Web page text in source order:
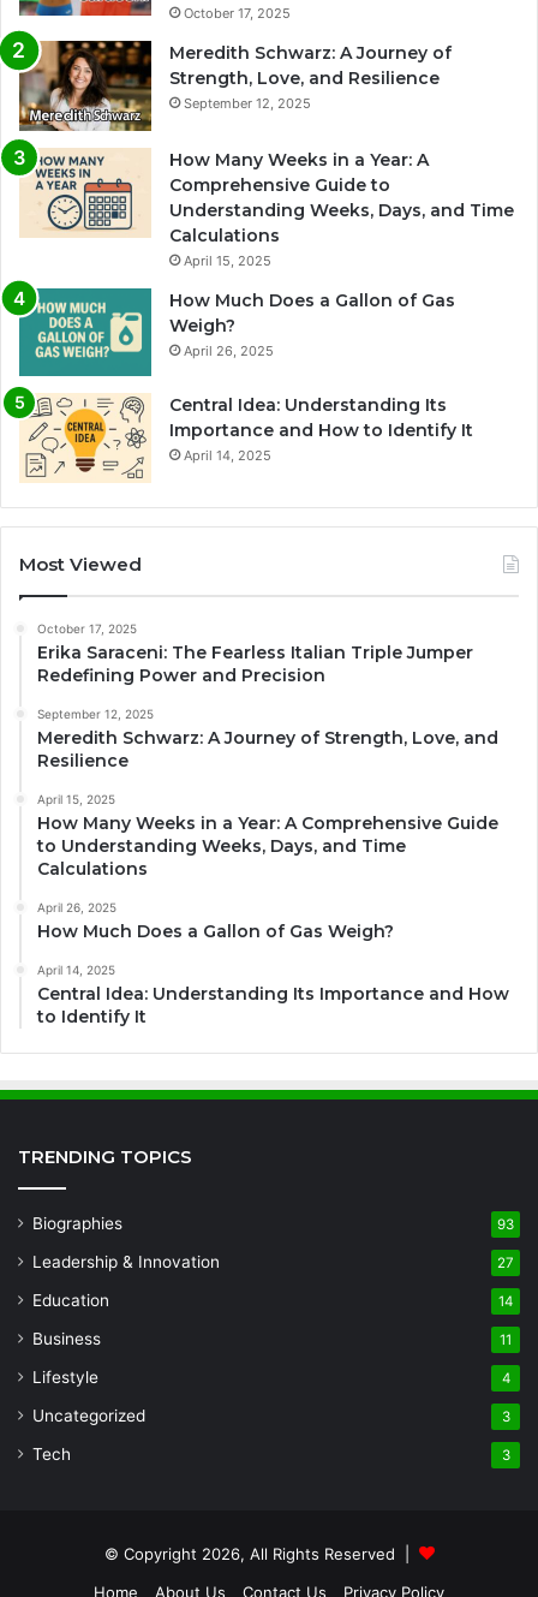
October 17, 2025
Meredith Schwarz: A Journey of
Strength, Love, and Resilience
September 12, 2025
How Many Weeks in a Year: A
Comprehensive Guide to
Understanding Weeks, Days, and Time
Calculations
April 15, 2025
How Much Does a Gallon of Gas
Weigh?
April 26, 2025
Central Idea: Understanding Its
Importance and How to Identify It
April 14, 2025
Most Viewed
October 17, 2025
Erika Saraceni: The Fearless Italian Triple Jumper
Redefining Power and Precision
September 12, 2025
Meredith Schwarz: A Journey of Strength, Love, and
Resilience
April 15, 2025
How Many Weeks in a Year: A Comprehensive Guide
to Understanding Weeks, Days, and Time
Calculations
April 26, 2025
How Much Does a Gallon of Gas Weigh?
April 14, 2025
Central Idea: Understanding Its Importance and How
to Identify It
TRENDING TOPICS
Biographies 93
Leadership & Innovation 27
Education 14
Business 11
Lifestyle 4
Uncategorized 3
Tech 3
© Copyright 2026, All Rights Reserved |
Home
About Us Contact Us Privacy Policy